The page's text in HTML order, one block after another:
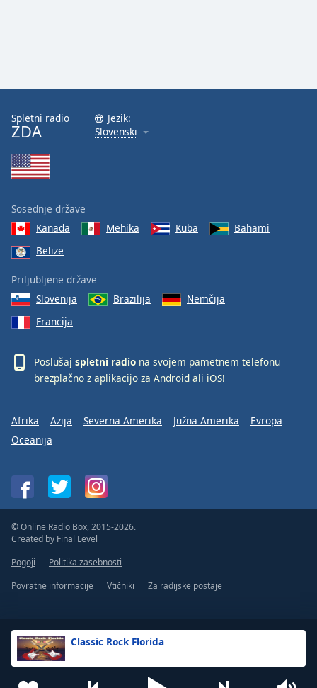
Classic Rock Florida
Spletni radio
ZDA
Jezik:
Slovenski
Sosednje države
Kanada
Mehika Kuba
Bahami
Belize
Priljubljene države
Slovenija
Brazilija
Nemčija
Francija
Poslušaj spletni radio na svojem pametnem telefonu
brezplačno z aplikacijo za Android ali iOS!
Afrika Azija Severna Amerika Južna Amerika
Evropa
Oceanija
© Online Radio Box, 2015-2026.
Created by Final Level
Pogoji
Politika zasebnosti
Povratne informacije
Vtičniki Za radijske postaje